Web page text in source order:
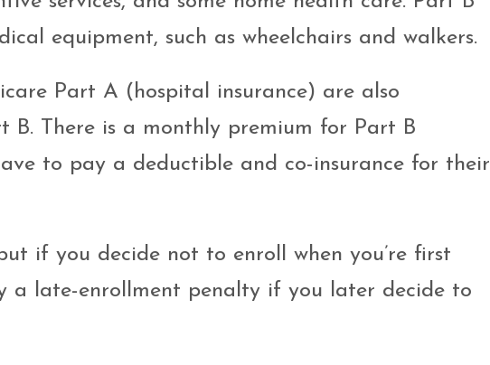
equipment, such as wheelchairs and walkers.
Part A (hospital insurance) are also
B. There is a monthly premium for Part B
to pay a deductible and co-insurance for their
if you decide not to enroll when you’re first
a late-enrollment penalty if you later decide to